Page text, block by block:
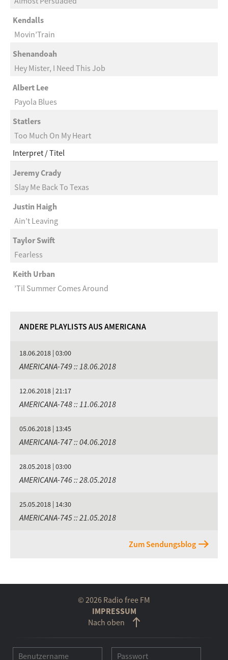
Kendalls
Movin’Train
Shenandoah
Hey Mister, I Need This Job
Albert Lee
Payola Blues
Statlers
Too Much On My Heart
Interpret Titel
Jeremy Crady
Slay Me Back To Texas
Justin Haigh
Ain’t Leaving
Taylor Swift
Fearless
Keith Urban
’Til Summer Comes Around
ANDERE PLAYLISTS AUS AMERICANA
18.06.2018 | 03:00
AMERICANA-749 :: 18.06.2018
12.06.2018 | 21:17
AMERICANA-748 :: 11.06.2018
05.06.2018 | 13:45
AMERICANA-747 :: 04.06.2018
28.05.2018 | 03:00
AMERICANA-746 :: 28.05.2018
25.05.2018 | 14:30
AMERICANA-745 :: 21.05.2018
Zum Sendungsblog
© 2026 Radio free FM
IMPRESSUM
Nach oben